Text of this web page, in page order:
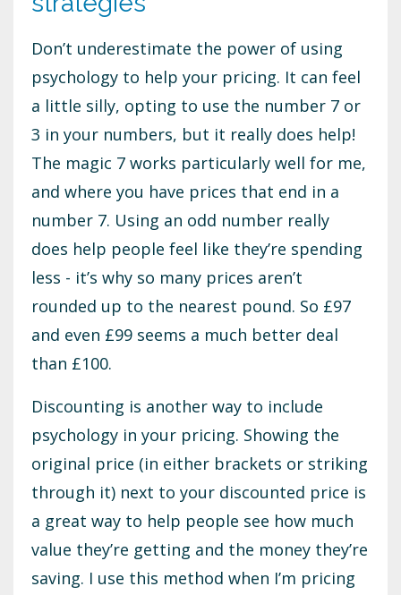
Don’t underestimate the power of using
psychology to help your pricing. It can feel
a little silly, opting to use the number 7 or
3 in your numbers, but it really does help!
The magic 7 works particularly well for me,
and where you have prices that end in a
number 7. Using an odd number really
does help people feel like they’re spending
less - it’s why so many prices aren’t
rounded up to the nearest pound. So £97
and even £99 seems a much better deal
than £100.
Discounting is another way to include
psychology in your pricing. Showing the
original price (in either brackets or striking
through it) next to your discounted price is
a great way to help people see how much
value they’re getting and the money they’re
saving. I use this method when I’m pricing